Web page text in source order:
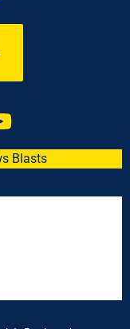
Blasts